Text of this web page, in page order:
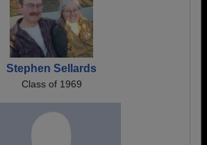
Stephen Sellards
Class of 1969